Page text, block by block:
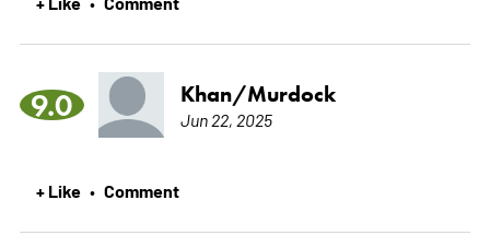
9.0 Khan/Murdock
Jun 22, 2025
+ Like • Comment